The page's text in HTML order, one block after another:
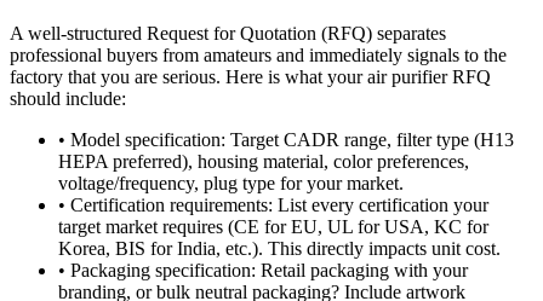
A well-structured Request for Quotation (RFQ) separates
professional buyers from amateurs and immediately signals to the
factory that you are serious. Here is what your air purifier RFQ
should include:
• Model specification: Target CADR range, filter type (H13
HEPA preferred), housing material, color preferences,
voltage/frequency, plug type for your market.
• Certification requirements: List every certification your
target market requires (CE for EU, UL for USA, KC for
Korea, BIS for India, etc.). This directly impacts unit cost.
• Packaging specification: Retail packaging with your
branding, or bulk neutral packaging? Include artwork